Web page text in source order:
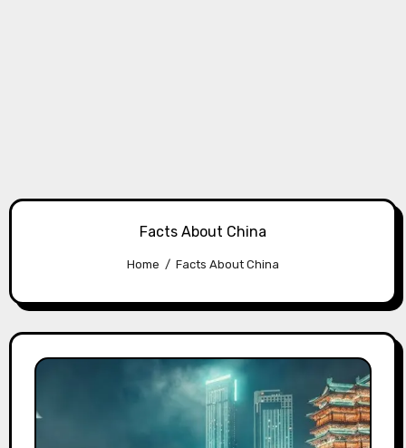
Facts About China
Home Facts About China